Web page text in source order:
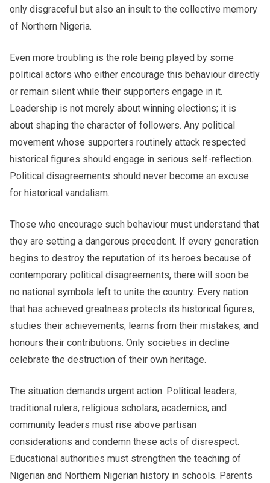
only disgraceful but also an insult to the collective memory
of Northern Nigeria.
Even more troubling is the role being played by some
political actors who either encourage this behaviour directly
or remain silent while their supporters engage in it.
Leadership is not merely about winning elections; it is
about shaping the character of followers. Any political
movement whose supporters routinely attack respected
historical figures should engage in serious self-reflection.
Political disagreements should never become an excuse
for historical vandalism.
Those who encourage such behaviour must understand that
they are setting a dangerous precedent. If every generation
begins to destroy the reputation of its heroes because of
contemporary political disagreements, there will soon be
no national symbols left to unite the country. Every nation
that has achieved greatness protects its historical figures,
studies their achievements, learns from their mistakes, and
honours their contributions. Only societies in decline
celebrate the destruction of their own heritage.
The situation demands urgent action. Political leaders,
traditional rulers, religious scholars, academics, and
community leaders must rise above partisan
considerations and condemn these acts of disrespect.
Educational authorities must strengthen the teaching of
Nigerian and Northern Nigerian history in schools. Parents